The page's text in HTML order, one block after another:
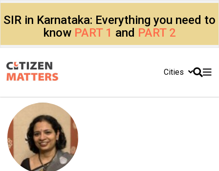
SIR in Karnataka: Everything you need to
know PART 1 and PART 2
Cities